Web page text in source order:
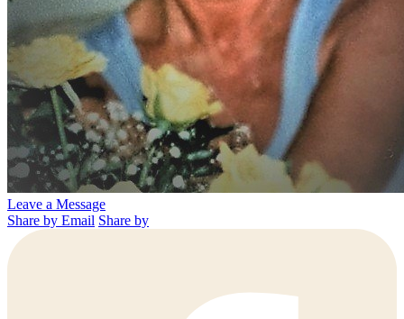
Leave a Message
Share by Email Share by